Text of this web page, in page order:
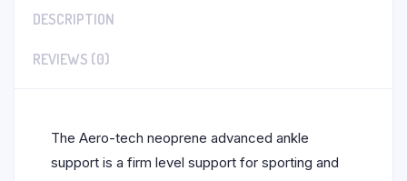
DESCRIPTION
REVIEWS (0)
The Aero-tech neoprene advanced ankle
support is a firm level support for sporting and